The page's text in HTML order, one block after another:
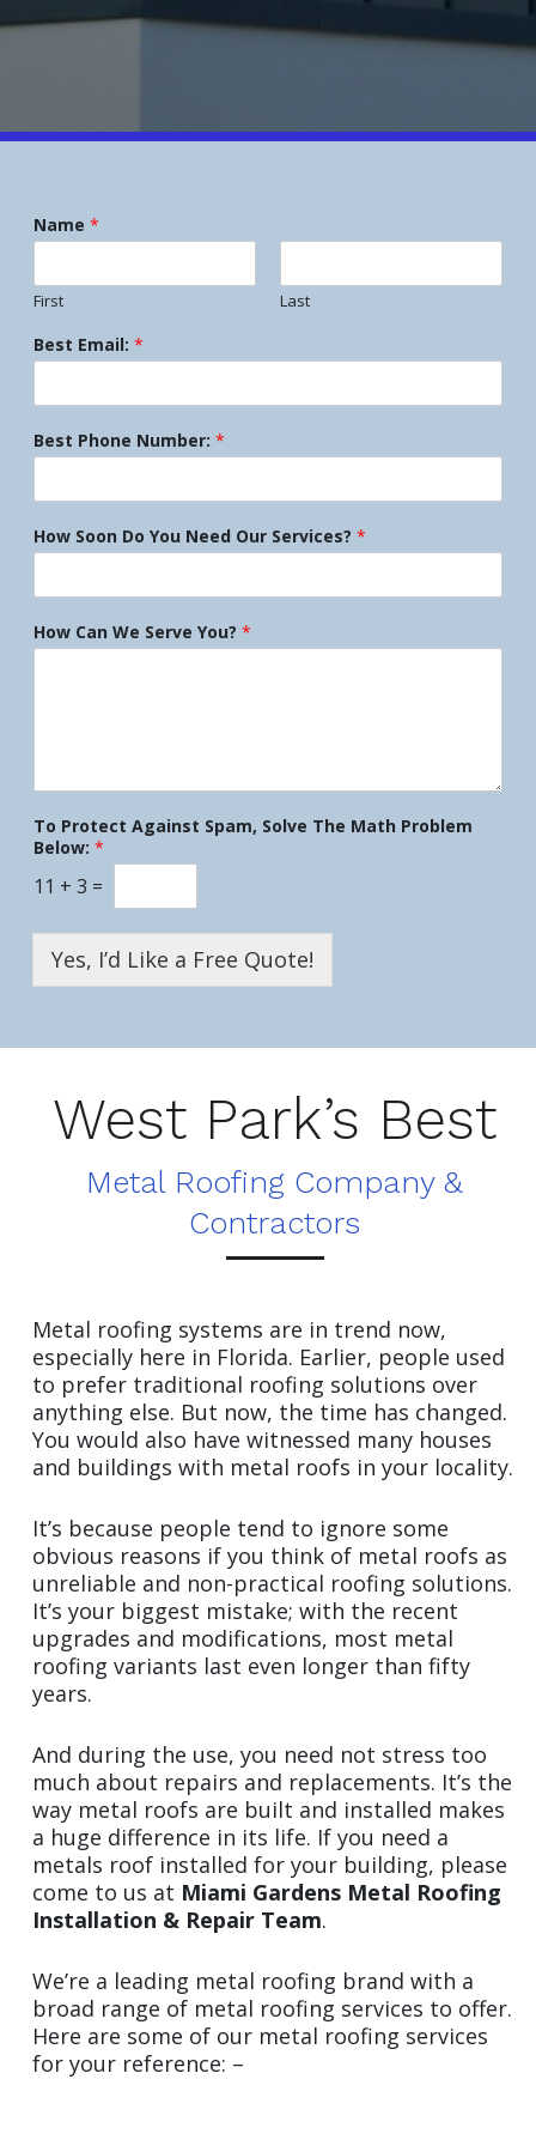
Name *
First Last
Best Email: *
Best Phone Number: *
How Soon Do You Need Our Services? *
How Can We Serve You? *
To Protect Against Spam, Solve The Math Problem
Below: *
11 + 3 =
Yes, I’d Like a Free Quote!
West Park’s Best
Metal Roofing Company &
Contractors
Metal roofing systems are in trend now,
especially here in Florida. Earlier, people used
to prefer traditional roofing solutions over
anything else. But now, the time has changed.
You would also have witnessed many houses
and buildings with metal roofs in your locality.
It’s because people tend to ignore some
obvious reasons if you think of metal roofs as
unreliable and non-practical roofing solutions.
It’s your biggest mistake; with the recent
upgrades and modifications, most metal
roofing variants last even longer than fifty
years.
And during the use, you need not stress too
much about repairs and replacements. It’s the
way metal roofs are built and installed makes
a huge difference in its life. If you need a
metals roof installed for your building, please
come to us at Miami Gardens Metal Roofing
Installation & Repair Team.
We’re a leading metal roofing brand with a
broad range of metal roofing services to offer.
Here are some of our metal roofing services
for your reference: –